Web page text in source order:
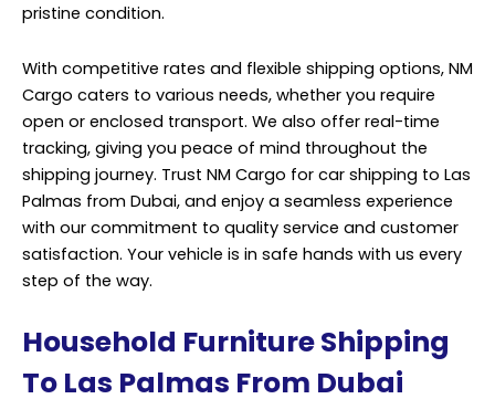
pristine condition.
With competitive rates and flexible shipping options, NM
Cargo caters to various needs, whether you require
open or enclosed transport. We also offer real-time
tracking, giving you peace of mind throughout the
shipping journey. Trust NM Cargo for car shipping to Las
Palmas from Dubai, and enjoy a seamless experience
with our commitment to quality service and customer
satisfaction. Your vehicle is in safe hands with us every
step of the way.
Household Furniture Shipping
To Las Palmas From Dubai